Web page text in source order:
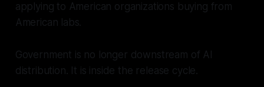
applying to American organizations buying from
American labs.
Government is no longer downstream of AI
distribution. It is inside the release cycle.